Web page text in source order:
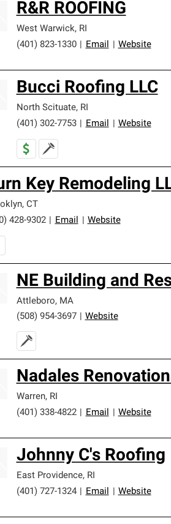
R&R ROOFING
West Warwick, RI
(401) 823-1330
Email Website
Bucci Roofing LLC
North Scituate, RI
(401) 302-7753
Email Website
Key Remodeling
, CT
428-9302
Email Website
NE Building and
Attleboro, MA
(508) 954-3697
Website
Nadales
Warren, RI
(401) 338-4822
Email Website
Johnny C's Roofing
East Providence, RI
(401) 727-1324
Email Website